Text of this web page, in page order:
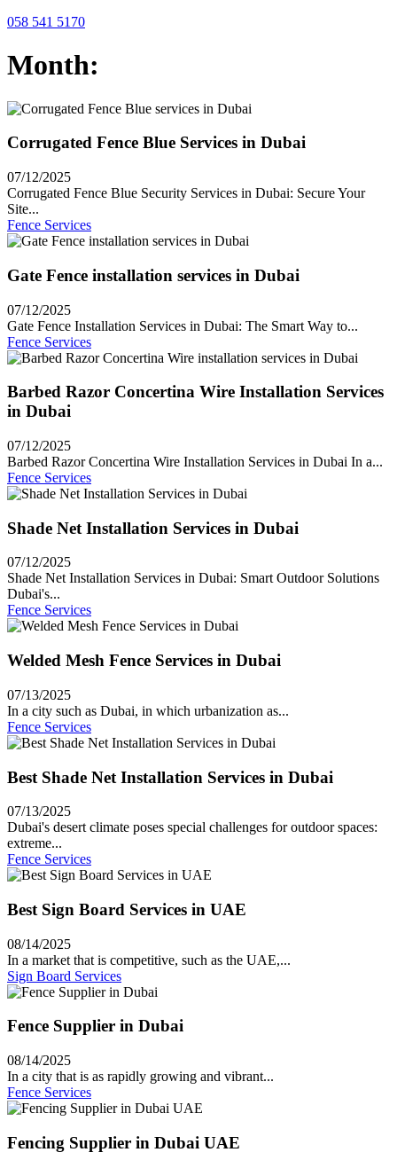
058 541 5170
Month:
Corrugated Fence Blue Services in Dubai
07/12/2025
Corrugated Fence Blue Security Services in Dubai: Secure Your
Site...
Fence Services
Gate Fence installation services in Dubai
07/12/2025
Gate Fence Installation Services in Dubai: The Smart Way to...
Fence Services
Barbed Razor Concertina Wire Installation Services
in Dubai
07/12/2025
Barbed Razor Concertina Wire Installation Services in Dubai In a...
Fence Services
Shade Net Installation Services in Dubai
07/12/2025
Shade Net Installation Services in Dubai: Smart Outdoor Solutions
Dubai's...
Fence Services
Welded Mesh Fence Services in Dubai
07/13/2025
In a city such as Dubai, in which urbanization as...
Fence Services
Best Shade Net Installation Services in Dubai
07/13/2025
Dubai's desert climate poses special challenges for outdoor spaces:
extreme...
Fence Services
Best Sign Board Services in UAE
08/14/2025
In a market that is competitive, such as the UAE,...
Sign Board Services
Fence Supplier in Dubai
08/14/2025
In a city that is as rapidly growing and vibrant...
Fence Services
Fencing Supplier in Dubai UAE